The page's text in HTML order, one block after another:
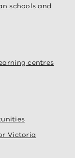
schools and
centres
Victoria